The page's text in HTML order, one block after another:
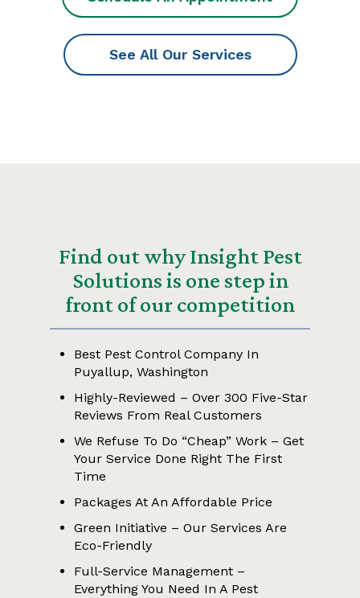
See All Our Services
Find out why Insight Pest
Solutions is one step in
front of our competition
Best Pest Control Company In
Puyallup, Washington
Highly-Reviewed – Over 300 Five-Star
Reviews From Real Customers
We Refuse To Do “Cheap” Work – Get
Your Service Done Right The First
Time
Packages At An Affordable Price
Green Initiative – Our Services Are
Eco-Friendly
Full-Service Management –
Everything You Need In A Pest